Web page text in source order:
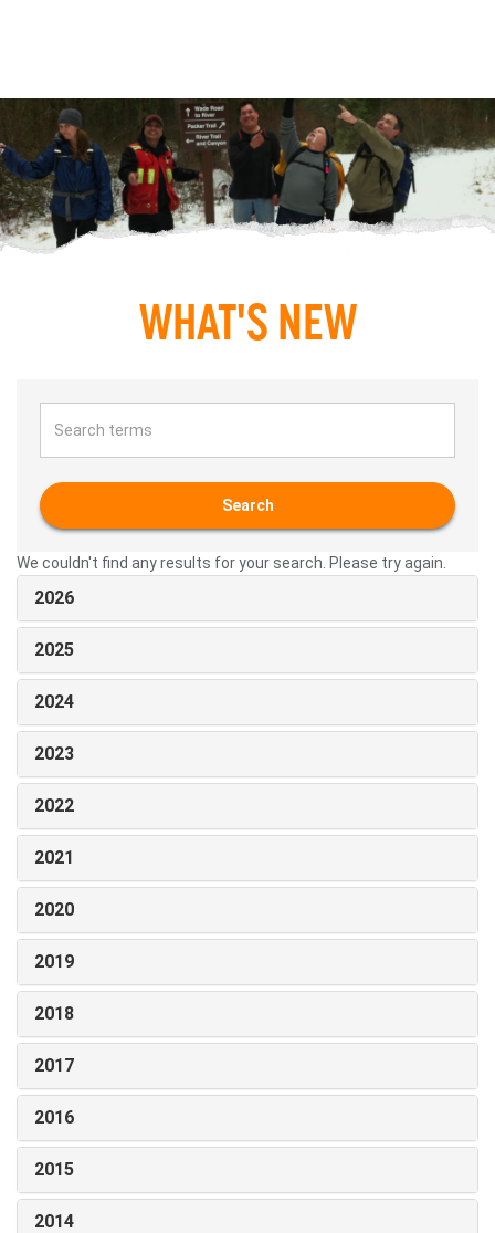
WHAT'S NEW
Search
We couldn't find any results for your search. Please try again.
2026
2025
2024
2023
2022
2021
2020
2019
2018
2017
2016
2015
2014